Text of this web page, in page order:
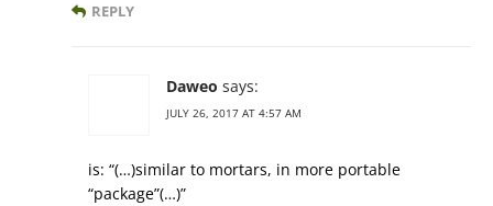
REPLY
Daweo says:
JULY 26, 2017 AT 4:57 AM
is: “(…)similar to mortars, in more portable
“package”(…)”